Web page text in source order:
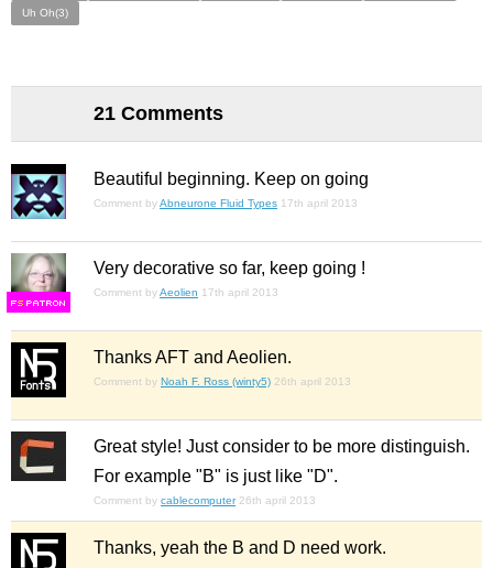
Uh Oh(3)
21 Comments
Beautiful beginning. Keep on going
Comment byAbneurone Fluid Types 17th april 2013
FS
Very decorative so far, keep going !
Comment byAeolien 17th april 2013
Thanks AFT and Aeolien.
Comment by Noah F. Ross (winty5) 26th april 2013
Great style! Just consider to be more distinguish.
For example "B" is just like "D".
Comment by cablecomputer 26th april 2013
Thanks, yeah the B and D need work.